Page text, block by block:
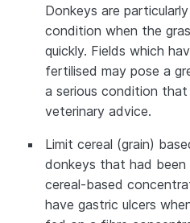
Donkeys are
condition when the
quickly. Fields which
fertilised may pose a
a serious condition that
veterinary advice.
Limit cereal (grain)
donkeys that had
cereal-based
have gastric ulcers